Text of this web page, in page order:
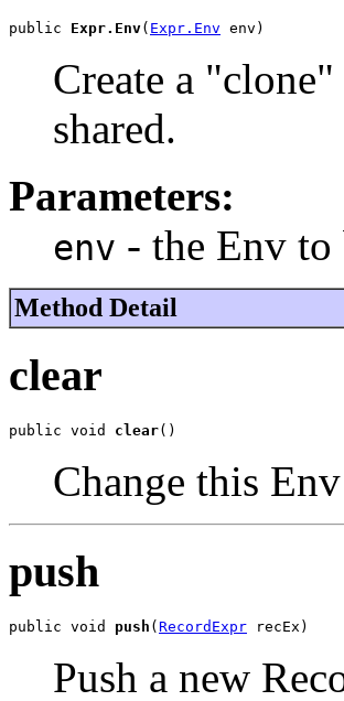
public Expr.Env( Expr.Env env)
Create a
shared.
Parameters:
env - the Env to
Method Detail
clear
public void clear()
Change this
push
public void push ( RecordExpr recEx)
Push a new